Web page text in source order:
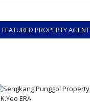
FEATURED PROPERTY AGENT